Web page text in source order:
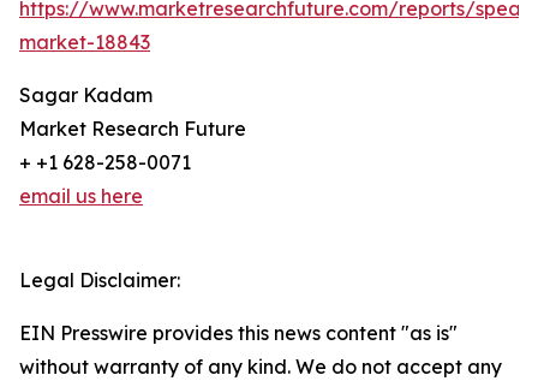
https://www.marketresearchfuture.com/reports/
market-18843
Sagar Kadam
Market Research Future
+ +1 628-258-0071
email us here
Legal Disclaimer:
EIN Presswire provides this news content "as is"
without warranty of any kind. We do not accept any